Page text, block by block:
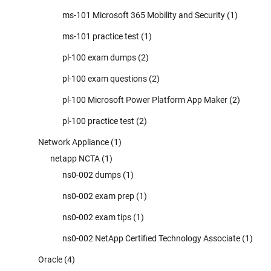
ms-101 Microsoft 365 Mobility and Security (1)
ms-101 practice test (1)
pl-100 exam dumps (2)
pl-100 exam questions (2)
pl-100 Microsoft Power Platform App Maker (2)
pl-100 practice test (2)
Network Appliance (1)
netapp NCTA (1)
ns0-002 dumps (1)
ns0-002 exam prep (1)
ns0-002 exam tips (1)
ns0-002 NetApp Certified Technology Associate (1)
Oracle (4)